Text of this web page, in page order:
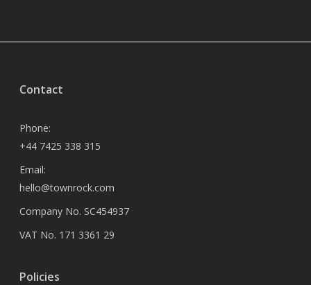
Contact
Phone:
+44 7425 338 315
Email:
hello@townrock.com
Company No. SC454937
VAT No. 171 3361 29
Policies